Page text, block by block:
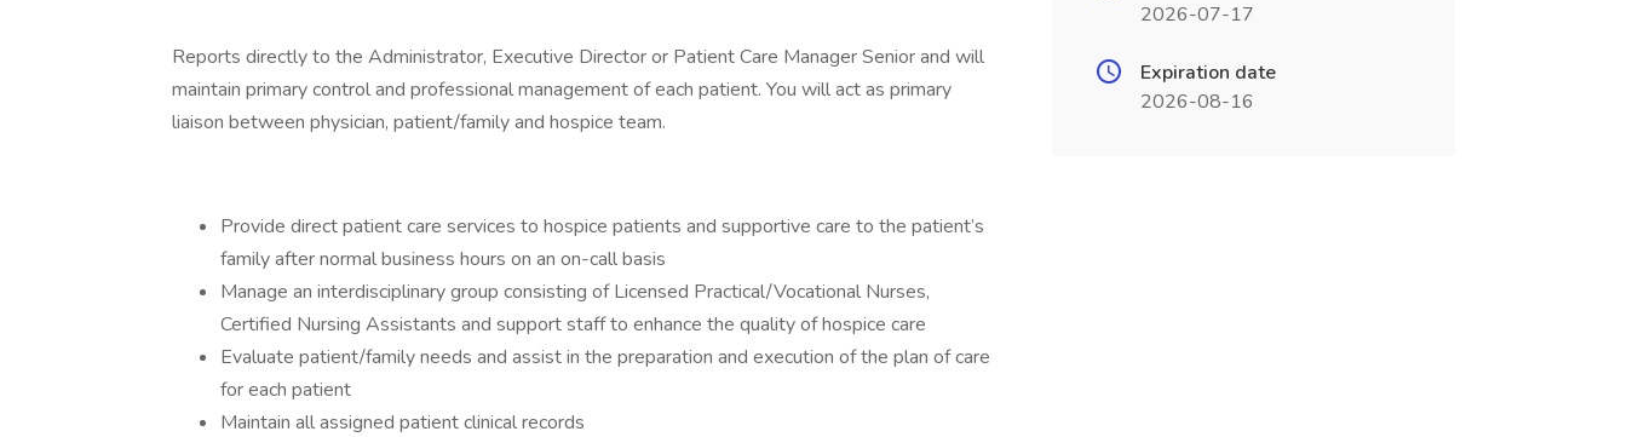
Reports directly to the Administrator, Executive Director or Patient Care Manager Senior and will
maintain primary control and professional management of each patient. You will act as primary
liaison between physician, patient/family and hospice team.
Provide direct patient care services to hospice patients and supportive care to the patient’s
family after normal business hours on an on-call basis
Manage an interdisciplinary group consisting of Licensed Practical/Vocational Nurses,
Certified Nursing Assistants and support staff to enhance the quality of hospice care
Evaluate patient/family needs and assist in the preparation and execution of the plan of care
for each patient
Maintain all assigned patient clinical records
2026-07-17
Expiration date
2026-08-16